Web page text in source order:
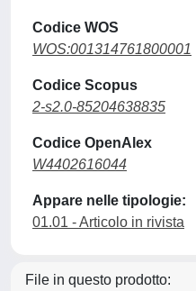
Codice WOS
WOS:001314761800001
Codice Scopus
2-s2.0-85204638835
Codice OpenAlex
W4402616044
Appare nelle tipologie:
01.01 - Articolo in rivista
File in questo prodotto: